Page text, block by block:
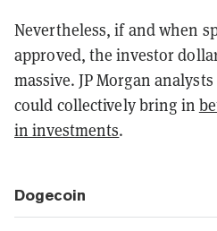
Nevertheless, if and when
approved, the investor
massive. JP Morgan
could collectively bring in
in investments.
Dogecoin